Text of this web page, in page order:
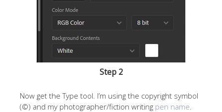
Step 2
Now get the Type tool. I’m using the copyright symbol
(©) and my photographer/fiction writing pen name.